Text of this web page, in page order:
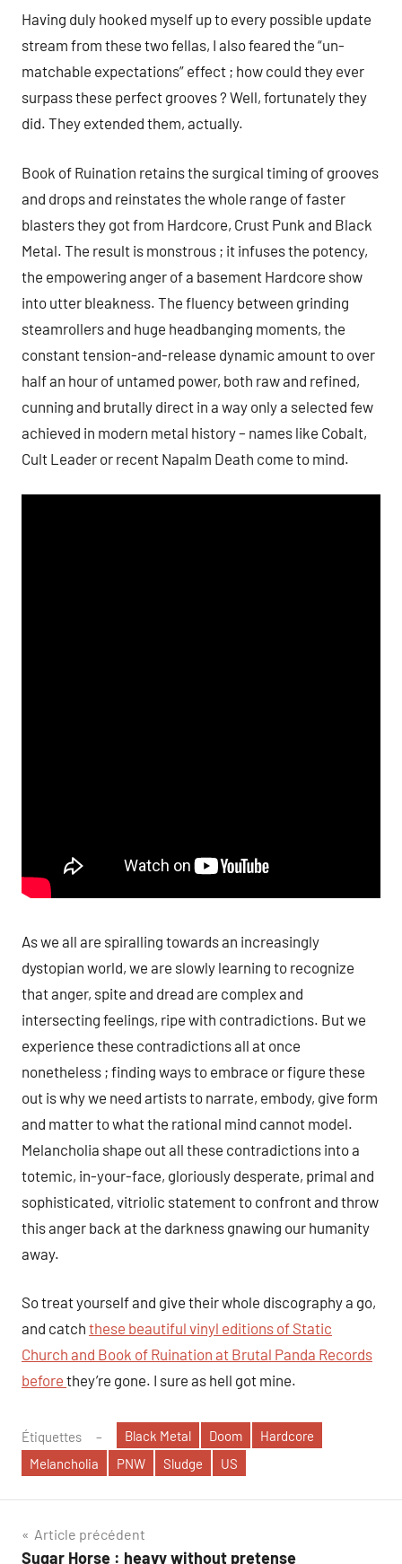
Having duly hooked myself up to every possible update
stream from these two fellas, I also feared the “un-
matchable expectations” effect ; how could they ever
surpass these perfect grooves ? Well, fortunately they
did. They extended them, actually.
Book of Ruination retains the surgical timing of grooves
and drops and reinstates the whole range of faster
blasters they got from Hardcore, Crust Punk and Black
Metal. The result is monstrous ; it infuses the potency,
the empowering anger of a basement Hardcore show
into utter bleakness. The fluency between grinding
steamrollers and huge headbanging moments, the
constant tension-and-release dynamic amount to over
half an hour of untamed power, both raw and refined,
cunning and brutally direct in a way only a selected few
achieved in modern metal history – names like Cobalt,
Cult Leader or recent Napalm Death come to mind.
As we all are spiralling towards an increasingly
dystopian world, we are slowly learning to recognize
that anger, spite and dread are complex and
intersecting feelings, ripe with contradictions. But we
experience these contradictions all at once
nonetheless ; finding ways to embrace or figure these
out is why we need artists to narrate, embody, give form
and matter to what the rational mind cannot model.
Melancholia shape out all these contradictions into a
totemic, in-your-face, gloriously desperate, primal and
sophisticated, vitriolic statement to confront and throw
this anger back at the darkness gnawing our humanity
away.
So treat yourself and give their whole discography a go,
and catch these beautiful vinyl editions of Static
Church and Book of Ruination at Brutal Panda Records
before they’re gone. I sure as hell got mine.
Étiquettes Black Metal Doom
Hardcore
Melancholia
PNW Sludge US
Navigation
Article précédent
Sugar Horse : heavy without pretense